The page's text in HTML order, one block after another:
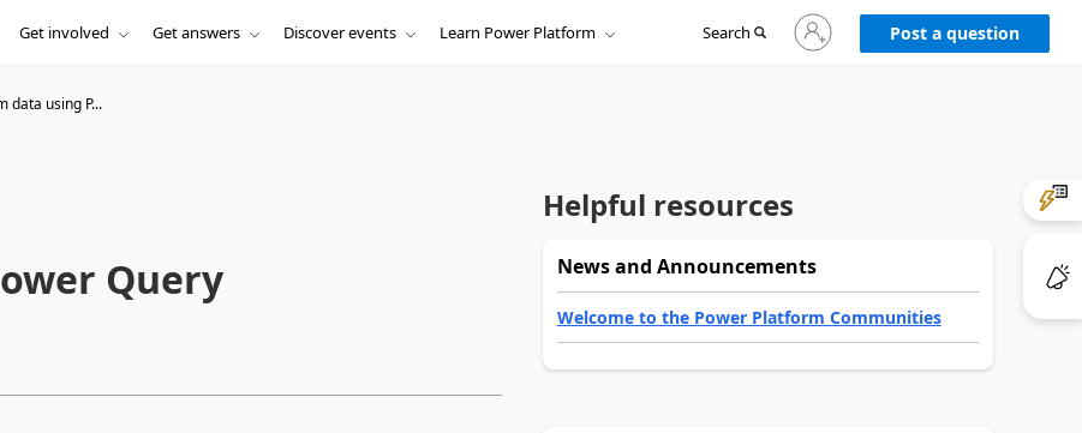
Get involved Get answers Discover events Learn Power Platform Search
Sign
in
to
Post a question
data using P...
Query
Helpful resources
News and Announcements
Welcome to the Power Platform Communities